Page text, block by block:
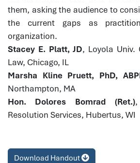
them, asking the audience to
the current gaps as
organization.
Stacey E. Platt, JD, Loyola Univ.
Law, Chicago, IL
Marsha Kline Pruett, PhD,
Northampton, MA
Hon. Dolores Bomrad (Ret.)
Resolution Services, Hubertus, WI
Download Handout